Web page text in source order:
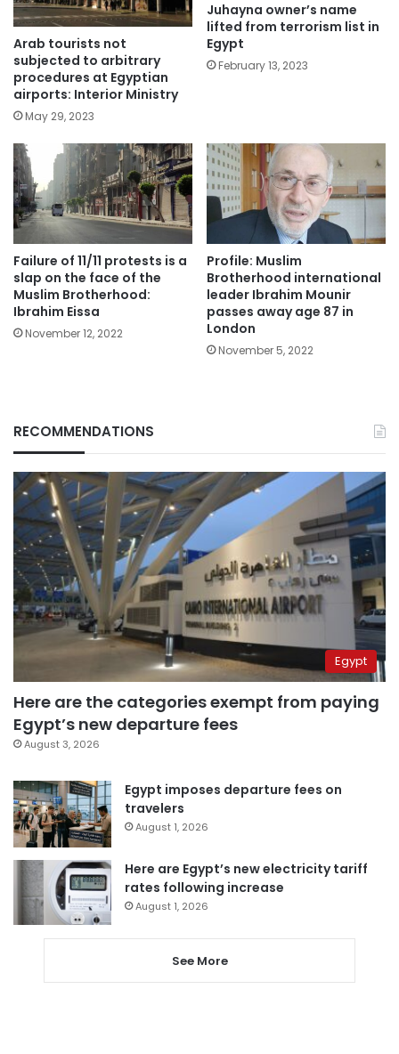
Arab tourists not
subjected to arbitrary
procedures at Egyptian
airports: Interior Ministry
May 29, 2023
Juhayna owner’s name
lifted from terrorism list in
Egypt
February 13, 2023
Failure of 11/11 protests is a
slap on the face of the
Muslim Brotherhood:
Ibrahim Eissa
November 12, 2022
Profile: Muslim
Brotherhood international
leader Ibrahim Mounir
passes away age 87 in
London
November 5, 2022
RECOMMENDATIONS
Egypt
Here are the categories exempt from paying
Egypt’s new departure fees
August 3, 2026
Egypt imposes departure fees on
travelers
August 1, 2026
Here are Egypt’s new electricity tariff
rates following increase
August 1, 2026
See More